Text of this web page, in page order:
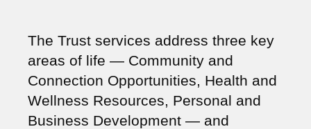
The Trust services address three key
areas of life — Community and
Connection Opportunities, Health and
Wellness Resources, Personal and
Business Development — and